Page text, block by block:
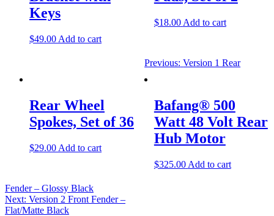
Keys
$49.00 Add to cart
$18.00 Add to cart
Rear Wheel
Spokes, Set of 36
$29.00 Add to cart
Bafang® 500
Watt 48 Volt Rear
Hub Motor
$325.00 Add to cart
Previous: Version 1 Rear
Fender – Glossy Black
Next: Version 2 Front Fender –
Flat/Matte Black